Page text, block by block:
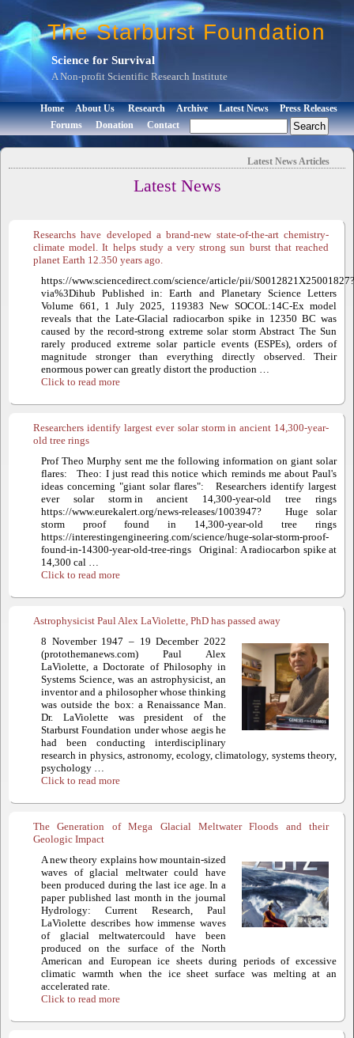
The Starburst Foundation
Science for Survival
A Non-profit Scientific Research Institute
Home About Us Research Archive Latest News
Press Releases
Forums
Donation Contact
Latest NewsArticles
Latest News
Researchs have developed a brand-new state-of-the-art chemistry-
climate model. It helps study a very strong sun burst that reached
planet Earth 12.350 years ago.
https://www.sciencedirect.com/science/article/pii/S0012821X25001827?
via%3Dihub Published in: Earth and Planetary Science Letters
Volume 661, 1 July 2025, 119383 New SOCOL:14C-Ex model
reveals that the Late-Glacial radiocarbon spike in 12350 BC was
caused by the record-strong extreme solar storm Abstract The Sun
rarely produced extreme solar particle events (ESPEs), orders of
magnitude stronger than everything directly observed. Their
enormous power can greatly distort the production …
Click to read more
Researchers identify largest ever solar storm in ancient 14,300-year-
old tree rings
Prof Theo Murphy sent me the following information on giant solar
flares: Theo: I just read this notice which reminds me about Paul's
ideas concerning "giant solar flares": Researchers identify largest
ever solar storm in ancient 14,300-year-old tree rings
https://www.eurekalert.org/news-releases/1003947? Huge solar
storm proof found in 14,300-year-old tree rings
https://interestingengineering.com/science/huge-solar-storm-proof-
found-in-14300-year-old-tree-rings Original: A radiocarbon spike at
14,300 cal …
Click to read more
Astrophysicist Paul Alex LaViolette, PhD has passed away
8 November 1947 – 19 December 2022
(protothemanews.com) Paul Alex
LaViolette, a Doctorate of Philosophy in
Systems Science, was an astrophysicist, an
inventor and a philosopher whose thinking
was outside the box: a Renaissance Man.
Dr. LaViolette was president of the
Starburst Foundation under whose aegis he
had been conducting interdisciplinary
research in physics, astronomy, ecology, climatology, systems theory,
psychology …
Click to read more
The Generation of Mega Glacial Meltwater Floods and their
Geologic Impact
A new theory explains how mountain-sized
waves of glacial meltwater could have
been produced during the last ice age. In a
paper published last month in the journal
Hydrology: Current Research, Paul
LaViolette describes how immense waves
of glacial meltwatercould have been
produced on the surface of the North
American and European ice sheets during periods of excessive
climatic warmth when the ice sheet surface was melting at an
accelerated rate.
Click to read more